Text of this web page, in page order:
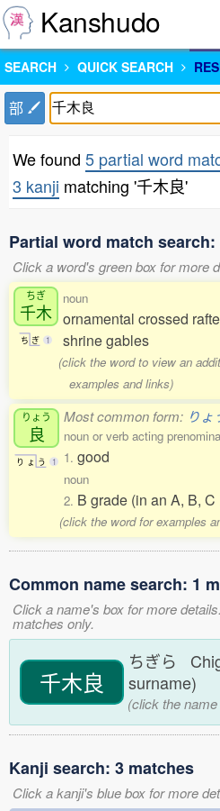
Kanshudo
SEARCH QUICK SEARCH
部
We found 5 partial word
3 kanji matching '千木良'
Partial word match
Click a word's green box for more
ちぎ
千木
ち ぎ 1
noun
ornamental crossed
shrine gables
(click the word to view an
examples and links)
りょう
良
り ょ う 1
Most common form: りょ
noun or verb acting
1. good
noun
2. B grade (in an A, B, C
(click the word for examples
Common name search: 1
Click a name's box for more
matches only.
千木良
ちぎら
surname)
(click the name
Kanji search: 3 matches
Click a kanji's blue box for more